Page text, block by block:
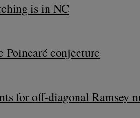
is in NC
Poincaré conjecture
for off-diagonal Ramsey